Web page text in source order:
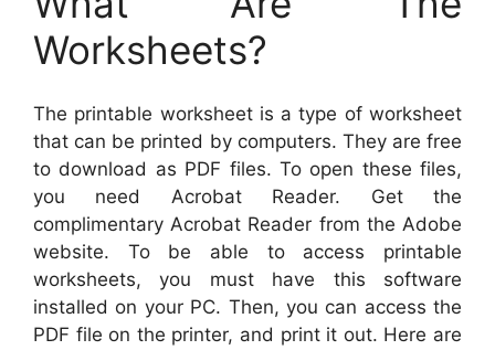
Worksheets?
The printable worksheet is a type of worksheet
that can be printed by computers. They are free
to download as PDF files. To open these files,
you need Acrobat Reader. Get the
complimentary Acrobat Reader from the Adobe
website. To be able to access printable
worksheets, you must have this software
installed on your PC. Then, you can access the
PDF file on the printer, and print it out. Here are